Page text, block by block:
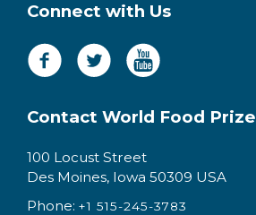
Connect with Us
Contact World Food Prize
100 Locust Street
Des Moines, Iowa 50309 USA
Phone: +1 515-245-3783